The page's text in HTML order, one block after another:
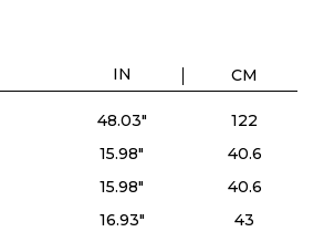
IN CM
48.03"
122
15.98"
40.6
15.98"
40.6
16.93" 43